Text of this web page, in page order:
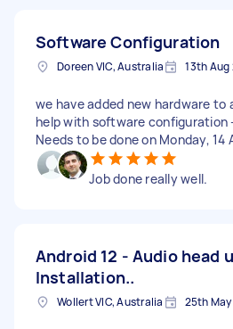
Software Configuration
Doreen VIC, Australia 13th Aug
we have added new hardware to
help with software configuration
Needs to be done on Monday, 14
Job done really well.
Android 12 - Audio head
Installation..
Wollert VIC, Australia 25th